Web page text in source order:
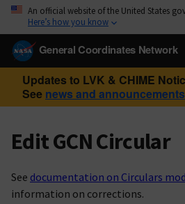
An official website of the United States
Here’s how you know
General Coordinates Network
Updates to LVK & CHIME
See news and announcements
Edit GCN Circular
See documentation on Circulars
information on corrections.